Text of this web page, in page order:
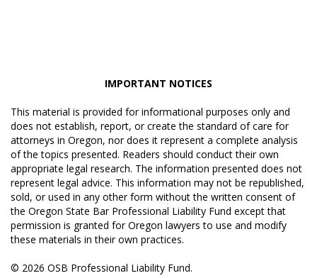
IMPORTANT NOTICES
This material is provided for informational purposes only and
does not establish, report, or create the standard of care for
attorneys in Oregon, nor does it represent a complete analysis
of the topics presented. Readers should conduct their own
appropriate legal research. The information presented does not
represent legal advice. This information may not be republished,
sold, or used in any other form without the written consent of
the Oregon State Bar Professional Liability Fund except that
permission is granted for Oregon lawyers to use and modify
these materials in their own practices.
© 2026 OSB Professional Liability Fund.